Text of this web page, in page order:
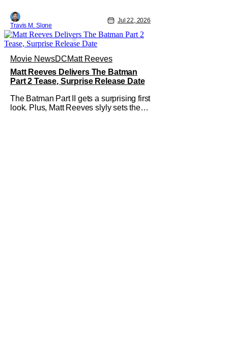
Travis M. Slone
Jul 22, 2026
Movie NewsDCMatt Reeves
Matt Reeves Delivers The Batman
Part 2 Tease, Surprise Release Date
The Batman Part II gets a surprising first
look. Plus, Matt Reeves slyly sets the